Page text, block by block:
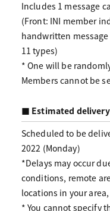
Includes 1 message
(Front: INI member
handwritten message
11 types)
* One will be
Members cannot be
■ Estimated
Scheduled to be
2022 (Monday)
*Delays may occur
conditions, remote
locations in your
* You cannot specify